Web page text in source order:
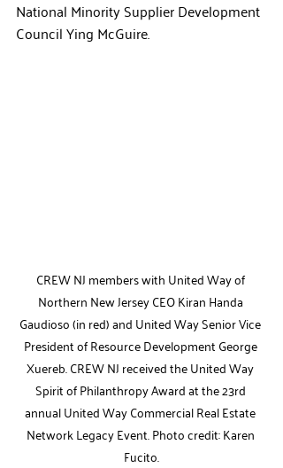
National Minority Supplier Development
Council Ying McGuire.
CREW NJ members with United Way of
Northern New Jersey CEO Kiran Handa
Gaudioso (in red) and United Way Senior Vice
President of Resource Development George
Xuereb. CREW NJ received the United Way
Spirit of Philanthropy Award at the 23rd
annual United Way Commercial Real Estate
Network Legacy Event. Photo credit: Karen
Fucito.